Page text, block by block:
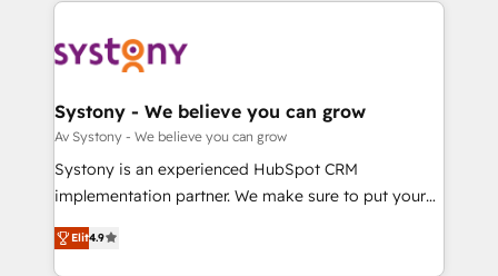
の統合・浸透・変革管理を実行します。 ▸ CMS戦略設
計・構築：リード獲得・CVR・SEOを前提にした情報設
計・導線設計・テンプレート設計をContent Hubで一体
提供。 ▸ 既存CRM・MAからの移行支援：Salesforce・
データ移行と活用設計まで。 ▸ AEO対応：ChatGPT・
Perplexity等のAI検索からの流入・引用を前提にコンテ
ンツとサイト構造を最適化。 🏆 なぜ100incを選ぶの
Data & Content 📈 Sales & Marketing Alignment +
Agent Creation 🔄 Custom Integrations & Data
Migration Why 1406 We become part of your team.
Your team learns while we build. We fix what others
broke. Built for mid-market reality—practical
constraints. By the Numbers 🏆 Top 1% of all
HubSpot partners 🔄 Top 5% globally in client
Systony - We believe you can grow
Av Systony - We believe you can grow
Systony is an experienced HubSpot CRM
implementation partner. We make sure to put your
organization's needs and goals first and think along
with your organization. We are only satisfied once
Elit4.9